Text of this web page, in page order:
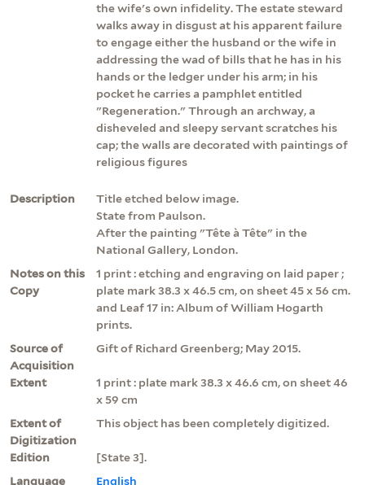
the wife's own infidelity. The estate steward
walks away in disgust at his apparent failure
to engage either the husband or the wife in
addressing the wad of bills that he has in his
hands or the ledger under his arm; in his
pocket he carries a pamphlet entitled
"Regeneration." Through an archway, a
disheveled and sleepy servant scratches his
cap; the walls are decorated with paintings of
religious figures
Description
Title etched below image.
State from Paulson.
After the painting "Tête à Tête" in the
National Gallery, London.
Notes on this
Copy
1 print : etching and engraving on laid paper ;
plate mark 38.3 x 46.5 cm, on sheet 45 x 56 cm.
and Leaf 17 in: Album of William Hogarth
prints.
Source of
Acquisition
Gift of Richard Greenberg; May 2015.
Extent
1 print : plate mark 38.3 x 46.6 cm, on sheet 46
x 59 cm
Extent of
Digitization
This object has been completely digitized.
Edition
[State 3].
Language
English